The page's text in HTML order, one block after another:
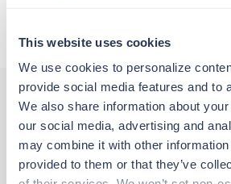
This website uses cookies
We use cookies to personalize
provide social media features and to
We also share information about
our social media, advertising and
may combine it with other information
provided to them or that they’ve
Other jobs that might